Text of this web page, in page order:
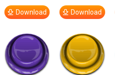
Download Download